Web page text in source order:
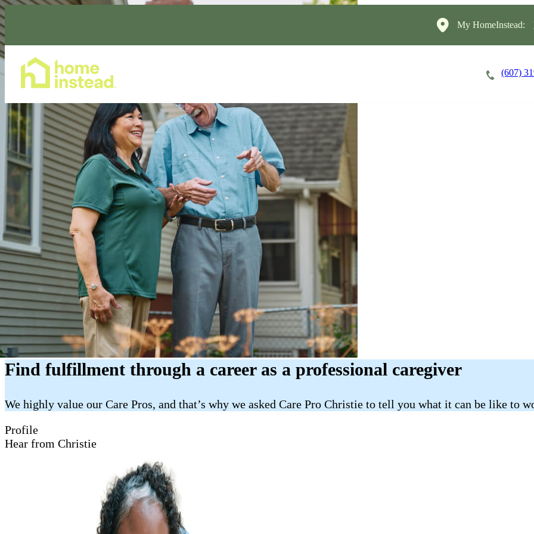
My HomeInstead:
(607)
Find fulfillment through a career as a professional caregiver
We highly value our Care Pros, and that’s why we asked Care Pro Christie to tell you what it can be like to
Profile
Hear from Christie